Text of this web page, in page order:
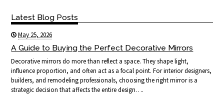
Latest Blog Posts
May 25, 2026
A Guide to Buying the Perfect Decorative Mirrors
Decorative mirrors do more than reflect a space. They shape light,
influence proportion, and often act as a focal point. For interior designers,
builders, and remodeling professionals, choosing the right mirror is a
strategic decision that affects the entire design….